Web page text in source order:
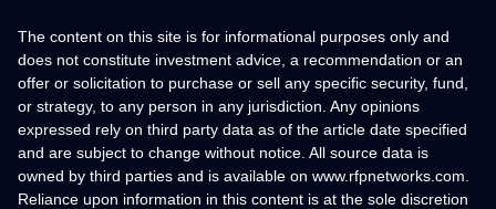
The content on this site is for informational purposes only and
does not constitute investment advice, a recommendation or an
offer or solicitation to purchase or sell any specific security, fund,
or strategy, to any person in any jurisdiction. Any opinions
expressed rely on third party data as of the article date specified
and are subject to change without notice. All source data is
owned by third parties and is available on www.rfpnetworks.com.
Reliance upon information in this content is at the sole discretion